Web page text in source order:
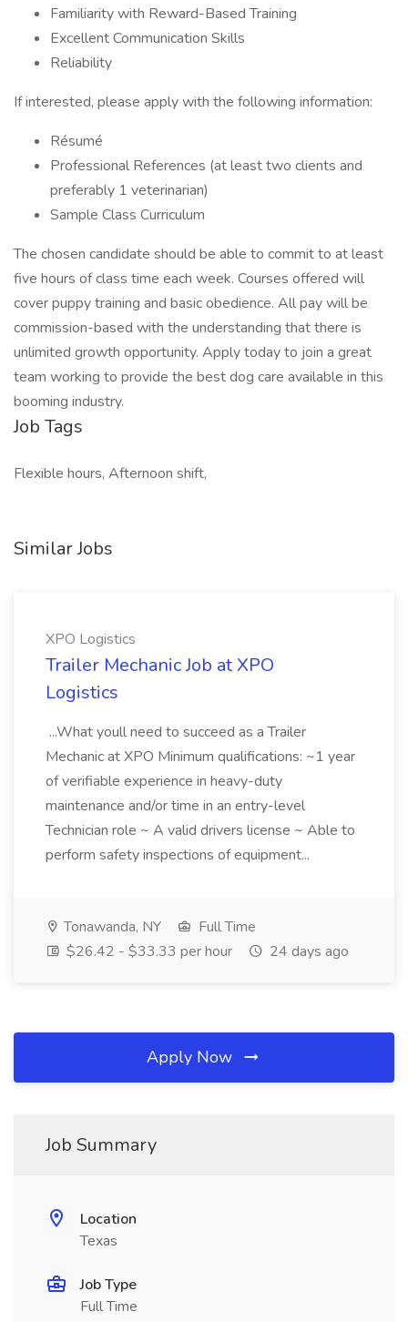
Familiarity with Reward-Based Training
Excellent Communication Skills
Reliability
If interested, please apply with the following information:
Résumé
Professional References (at least two clients and
preferably 1 veterinarian)
Sample Class Curriculum
The chosen candidate should be able to commit to at least
five hours of class time each week. Courses offered will
cover puppy training and basic obedience. All pay will be
commission-based with the understanding that there is
unlimited growth opportunity. Apply today to join a great
team working to provide the best dog care available in this
booming industry.
Job Tags
Flexible hours, Afternoon shift,
Similar Jobs
XPO Logistics
Trailer Mechanic Job at XPO
Logistics
...What youll need to succeed as a Trailer
Mechanic at XPO Minimum qualifications: ~1 year
of verifiable experience in heavy-duty
maintenance and/or time in an entry-level
Technician role ~ A valid drivers license ~ Able to
perform safety inspections of equipment...
Tonawanda, NY
Full Time
$26.42 - $33.33 per hour
24 days ago
Apply Now
Job Summary
Location
Texas
Job Type
Full Time